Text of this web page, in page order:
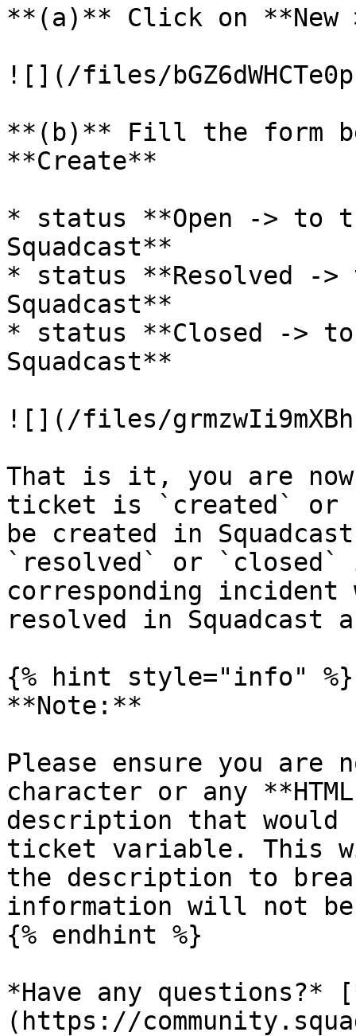
**(a)** Click on **New
![](/files/
**(b)** Fill the form
**Create**
* status **Open -> to
Squadcast**
* status **Resolved -
Squadcast**
* status **Closed ->
Squadcast**
![](/files/
That is it, you are now
ticket is `created` or
be created in
`resolved` or `closed`
corresponding
resolved in Squadcast
{% hint style="info" %}
**Note:**
Please ensure you are
character or any
description that would
ticket variable. This
the description to
information will not
{% endhint %}
*Have any questions?*
(https://